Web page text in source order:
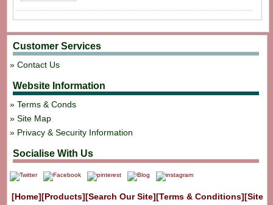
Customer Services
Contact Us
Website Information
Terms & Conds
Site Map
Privacy & Security Information
Socialise With Us
[Home][Products][Search Our Site][Terms & Conditions][Site